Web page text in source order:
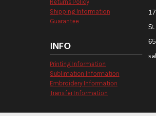
Returns Policy
Shipping Information
Guarantee
INFO
Printing Information
Sublimation Information
Embroidery Information
Transfer Information